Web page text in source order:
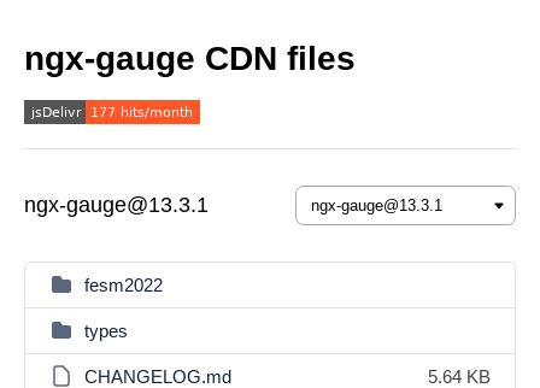
ngx-gauge CDN files
ngx-gauge@13.3.1
fesm2022
types
CHANGELOG.md 5.64 KB